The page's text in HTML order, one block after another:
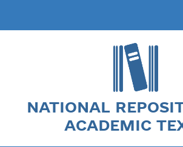
NATIONAL
ACADEMIC